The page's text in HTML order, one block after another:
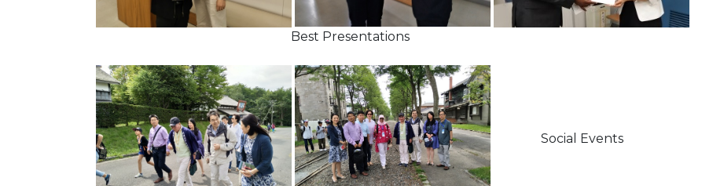
Best Presentations
Social Events